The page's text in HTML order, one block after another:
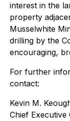
interest in the
property
Musselwhite
drilling by the
encouraging,
For further
contact:
Kevin M.
Chief Executive